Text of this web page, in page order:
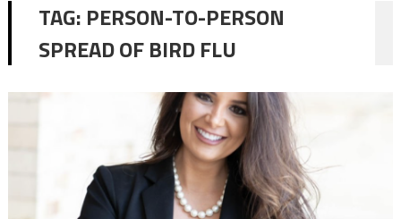
TAG: PERSON-TO-PERSON
SPREAD OF BIRD FLU